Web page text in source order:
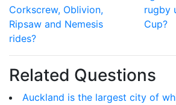
Corkscrew, Oblivion,
Ripsaw and Nemesis
rides?
rugby
Cup?
Related Questions
Auckland is the largest city of